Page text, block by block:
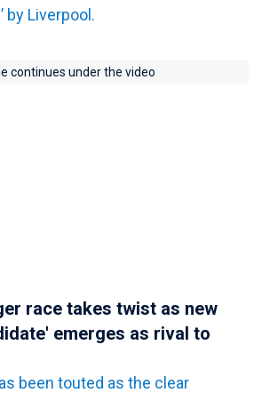
by Liverpool.
continues under the video
race takes twist as new
emerges as rival to
been touted as the clear